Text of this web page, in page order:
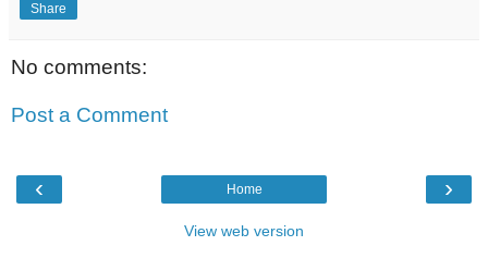
Share
No comments:
Post a Comment
‹ ›
Home
View web version